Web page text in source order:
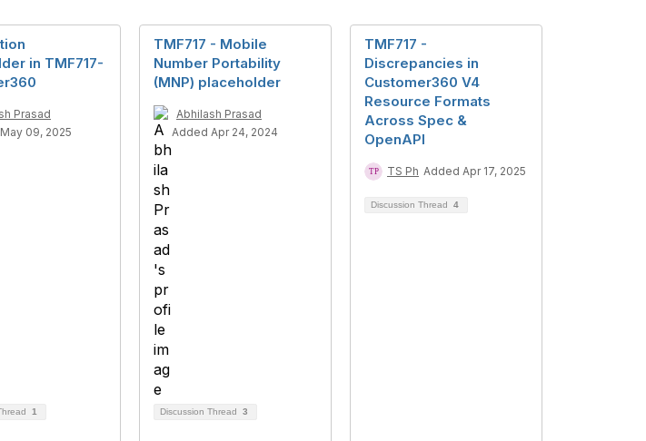
in TMF717-
Prasad
09, 2025
1
TMF717 - Mobile
Number Portability
(MNP) placeholder
Abhilash Prasad
Added Apr 24, 2024
Discussion Thread 3
TMF717 -
Discrepancies in
Customer360 V4
Resource Formats
Across Spec &
OpenAPI
TS Ph Added Apr 17, 2025
Discussion Thread 4